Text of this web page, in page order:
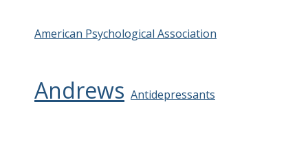
American Psychological Association
Andrews Antidepressants